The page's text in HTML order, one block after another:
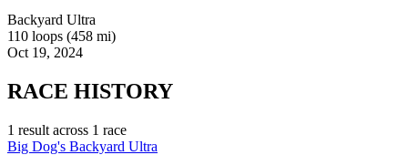
Backyard Ultra
110 loops (458 mi)
Oct 19, 2024
RACE HISTORY
1 result across 1 race
Big Dog's Backyard Ultra